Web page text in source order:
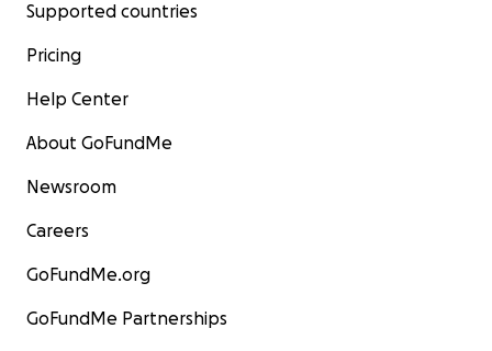
Supported countries
Pricing
Help Center
About GoFundMe
Newsroom
Careers
GoFundMe.org
GoFundMe Partnerships